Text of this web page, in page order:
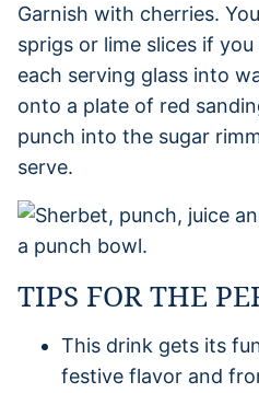
Garnish with cherries.
sprigs or lime slices if
each serving glass into
onto a plate of red
punch into the sugar
serve.
TIPS FOR THE
This drink gets its
festive flavor and